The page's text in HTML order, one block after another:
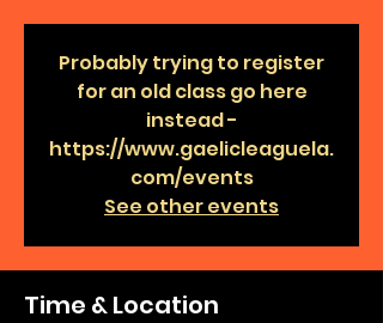
Probably trying to register
for an old class go here
instead -
https://www.gaelicleaguela.
com/events
See other events
Time & Location